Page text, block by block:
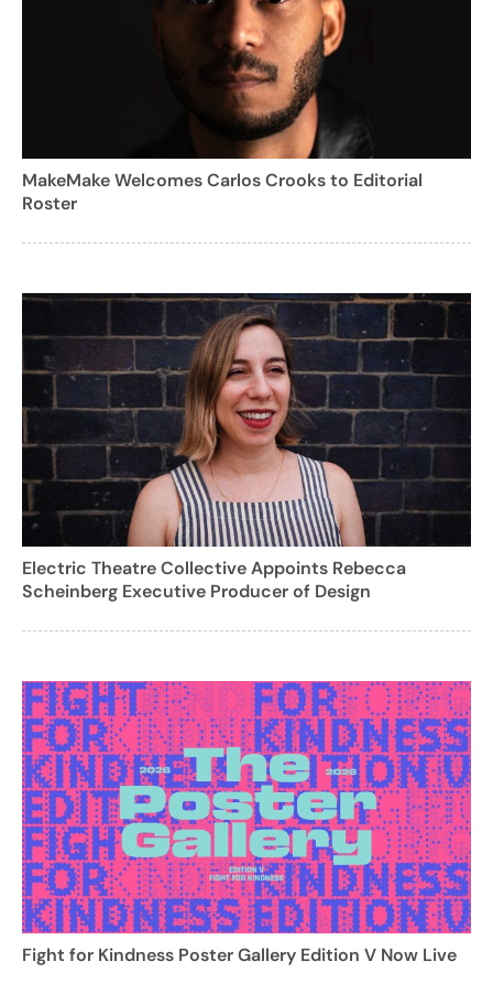
MakeMake Welcomes Carlos Crooks to Editorial
Roster
Electric Theatre Collective Appoints Rebecca
Scheinberg Executive Producer of Design
Fight for Kindness Poster Gallery Edition V Now Live